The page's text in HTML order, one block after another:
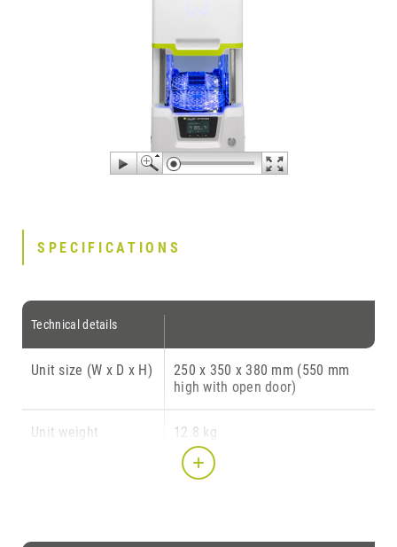
SPECIFICATIONS
Technical details
Unit size (W x D x H)
250 x 350 x 380 mm (550 mm
high with open door)
Unit weight 12.8 kg
170 x 200 (at base) x 170 mm